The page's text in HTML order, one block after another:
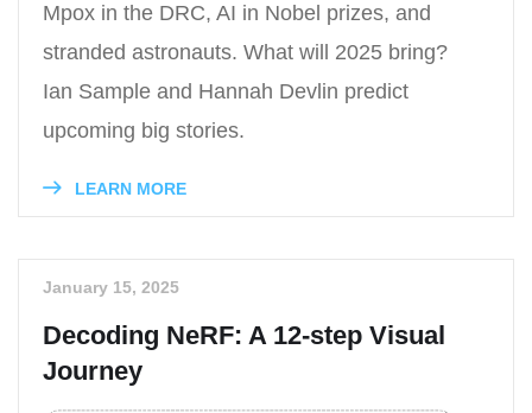
Mpox in the DRC, AI in Nobel prizes, and
stranded astronauts. What will 2025 bring?
Ian Sample and Hannah Devlin predict
upcoming big stories.
LEARN MORE
January 15, 2025
Decoding NeRF: A 12-step Visual
Journey